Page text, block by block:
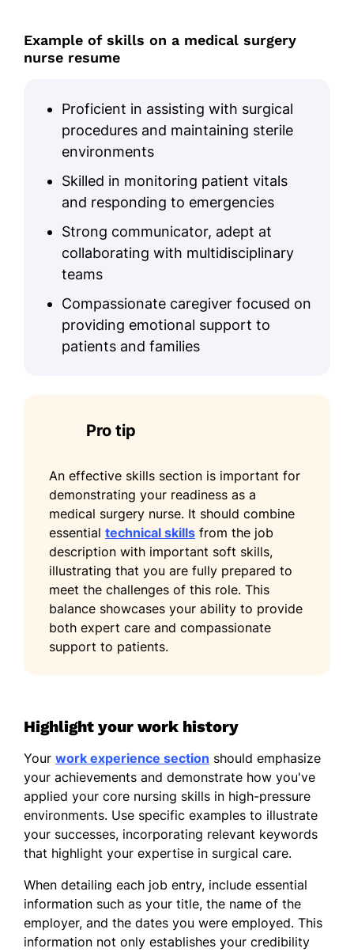
Problem-solving
Time Management
Education
Master of Science in Nursing Nursing
University of Florida Gainesville, Florida
May 2010
Bachelor of Science in Nursing Nursing
Florida State University Tallahassee, Florida
May 2008
Certifications
Certified Medical-Surgical Registered
Nurse (CMSRN) - Medical-Surgical
Spanish - Beginner (A1)
French - Intermediate (B1)
German - Beginner (A1)
Example of skills on a medical surgery
nurse resume
Proficient in assisting with surgical
procedures and maintaining sterile
environments
Skilled in monitoring patient vitals
and responding to emergencies
Strong communicator, adept at
collaborating with multidisciplinary
teams
Compassionate caregiver focused on
providing emotional support to
patients and families
Pro tip
An effective skills section is important for
demonstrating your readiness as a
medical surgery nurse. It should combine
essential technical skills from the job
description with important soft skills,
illustrating that you are fully prepared to
meet the challenges of this role. This
balance showcases your ability to provide
both expert care and compassionate
support to patients.
Highlight your work history
Your work experience section should emphasize
your achievements and demonstrate how you've
applied your core nursing skills in high-pressure
environments. Use specific examples to illustrate
your successes, incorporating relevant keywords
that highlight your expertise in surgical care.
When detailing each job entry, include essential
information such as your title, the name of the
employer, and the dates you were employed. This
information not only establishes your credibility